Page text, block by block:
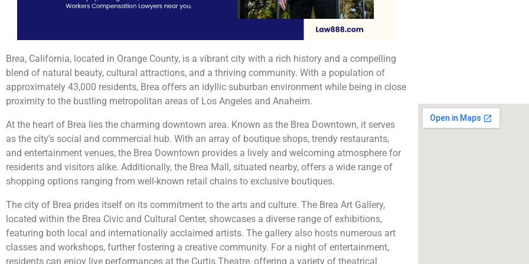
Brea, California, located in Orange County, is a vibrant city with a rich history and a compelling
blend of natural beauty, cultural attractions, and a thriving community. With a population of
approximately 43,000 residents, Brea offers an idyllic suburban environment while being in close
proximity to the bustling metropolitan areas of Los Angeles and Anaheim.
At the heart of Brea lies the charming downtown area. Known as the Brea Downtown, it serves
as the city’s social and commercial hub. With an array of boutique shops, trendy restaurants,
and entertainment venues, the Brea Downtown provides a lively and welcoming atmosphere for
residents and visitors alike. Additionally, the Brea Mall, situated nearby, offers a wide range of
shopping options ranging from well-known retail chains to exclusive boutiques.
The city of Brea prides itself on its commitment to the arts and culture. The Brea Art Gallery,
located within the Brea Civic and Cultural Center, showcases a diverse range of exhibitions,
featuring both local and internationally acclaimed artists. The gallery also hosts numerous art
classes and workshops, further fostering a creative community. For a night of entertainment,
residents can enjoy live performances at the Curtis Theatre, offering a variety of theatrical